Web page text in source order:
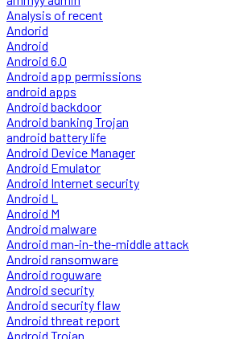
Analysis of recent
Andorid
Android
Android 6.0
Android app permissions
android apps
Android backdoor
Android banking Trojan
android battery life
Android Device Manager
Android Emulator
Android Internet security
Android L
Android M
Android malware
Android man-in-the-middle attack
Android ransomware
Android roguware
Android security
Android security flaw
Android threat report
Android Trojan